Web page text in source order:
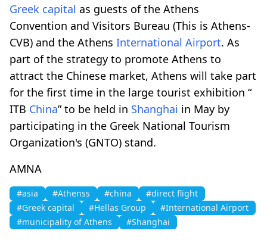
Greek capital as guests of the Athens
Convention and Visitors Bureau (This is Athens-
CVB) and the Athens International Airport. As
part of the strategy to promote Athens to
attract the Chinese market, Athens will take part
for the first time in the large tourist exhibition “
ITB China” to be held in Shanghai in May by
participating in the Greek National Tourism
Organization's (GNTO) stand.
AMNA
#asia #Athenss #china
#direct flight
#Greek capital
#Hellas Group
#International Airport
#municipality of Athens
#Shanghai